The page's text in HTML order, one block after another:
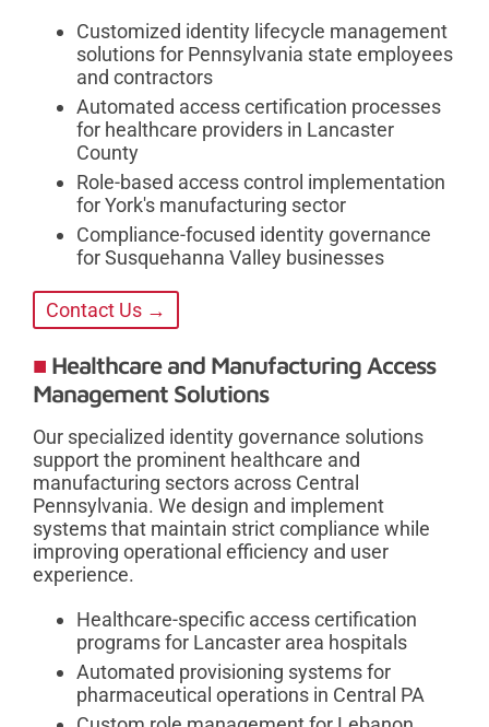
Customized identity lifecycle management
solutions for Pennsylvania state employees
and contractors
Automated access certification processes
for healthcare providers in Lancaster
County
Role-based access control implementation
for York's manufacturing sector
Compliance-focused identity governance
for Susquehanna Valley businesses
Contact Us →
Healthcare and Manufacturing Access
Management Solutions
Our specialized identity governance solutions
support the prominent healthcare and
manufacturing sectors across Central
Pennsylvania. We design and implement
systems that maintain strict compliance while
improving operational efficiency and user
experience.
Healthcare-specific access certification
programs for Lancaster area hospitals
Automated provisioning systems for
pharmaceutical operations in Central PA